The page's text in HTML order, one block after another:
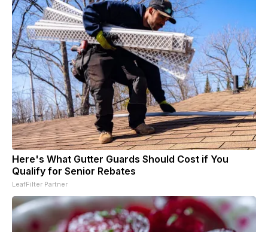
Here's What Gutter Guards Should Cost if You
Qualify for Senior Rebates
LeafFilter Partner